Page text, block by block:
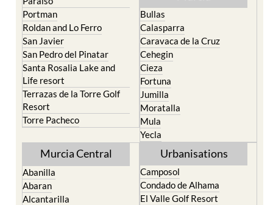
Portman
Roldan and Lo Ferro
San Javier
San Pedro del Pinatar
Santa Rosalia Lake and
Life resort
Terrazas de la Torre Golf
Resort
Torre Pacheco
Bullas
Calasparra
Caravaca de la Cruz
Cehegin
Cieza
Fortuna
Jumilla
Moratalla
Mula
Yecla
Murcia Central
Abanilla
Abaran
Alcantarilla
Urbanisations
Camposol
Condado de Alhama
El Valle Golf Resort